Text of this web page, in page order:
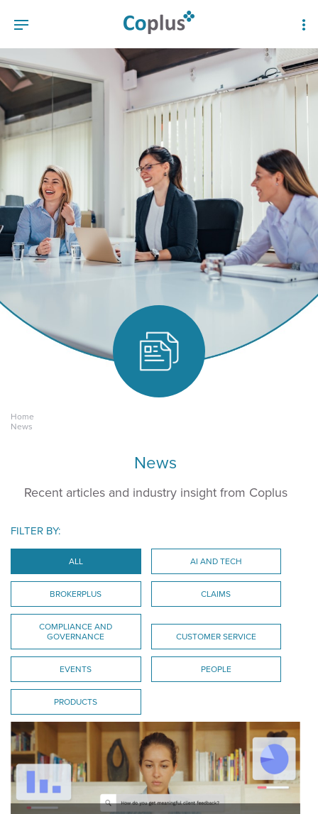
Home
News
News
Recent articles and industry insight from Coplus
FILTER BY:
ALL AI AND TECH
BROKERPLUS CLAIMS
COMPLIANCE AND
GOVERNANCE
CUSTOMER SERVICE
EVENTS PEOPLE
PRODUCTS